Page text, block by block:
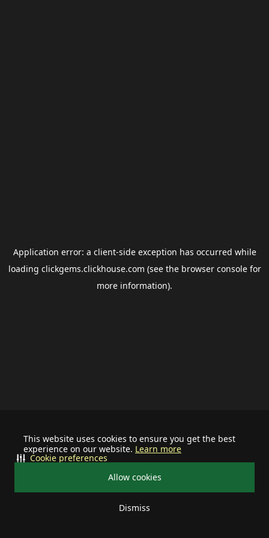
This website uses cookies to ensure you get the best
experience on our website. Learn more
Allow cookies
Dismiss
Cookie preferences
Application error: a client-side exception has occurred while
loading clickgems.clickhouse.com (see the browser consolefor
more information).